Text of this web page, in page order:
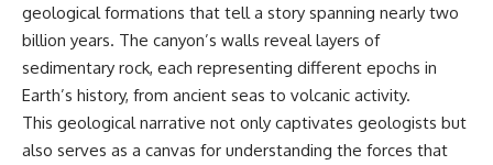
the Sun.
Using data from **NASA** and
other observatories, we look at
how **astrometry** and
**spectroscopy** are used to
measure its motion and
composition. These tools help
**08:35** — The Three
Witnesses and the Alleged
Alien Encounter
**12:10** — IPM 18/97: Brazil's
Official Military Investigation
**15:40** — The Mudinho
Explanation: Mistaken Identity
or Something Else?
geological formations that tell a story spanning nearly two
billion years. The canyon’s walls reveal layers of
sedimentary rock, each representing different epochs in
Earth’s history, from ancient seas to volcanic activity.
This geological narrative not only captivates geologists but
also serves as a canvas for understanding the forces that